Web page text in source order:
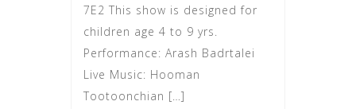
7E2 This show is designed for
children age 4 to 9 yrs.
Performance: Arash Badrtalei
Live Music: Hooman
Tootoonchian […]